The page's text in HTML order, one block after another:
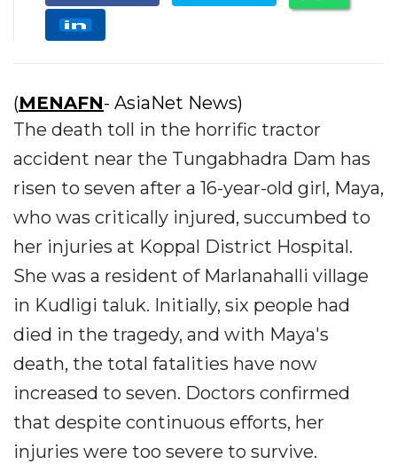
(MENAFN- AsiaNet News)
The death toll in the horrific tractor
accident near the Tungabhadra Dam has
risen to seven after a 16-year-old girl, Maya,
who was critically injured, succumbed to
her injuries at Koppal District Hospital.
She was a resident of Marlanahalli village
in Kudligi taluk. Initially, six people had
died in the tragedy, and with Maya's
death, the total fatalities have now
increased to seven. Doctors confirmed
that despite continuous efforts, her
injuries were too severe to survive.